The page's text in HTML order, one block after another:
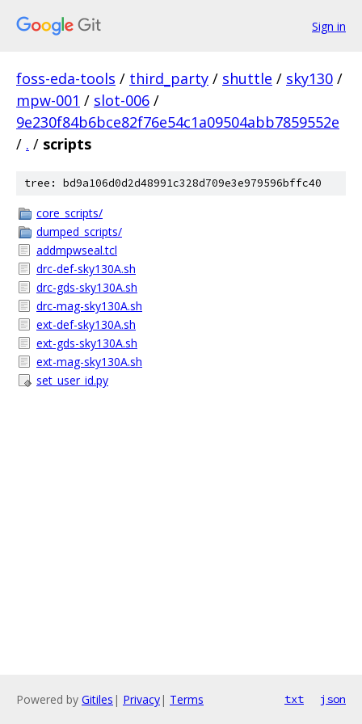
Sign in
foss-eda-tools / third_party / shuttle / sky130 /
mpw-001 / slot-006 /
9e230f84b6bce82f76e54c1a09504abb7859552e
/ . / scripts
tree: bd9a106d0d2d48991c328d709e3e979596bffc40
core_scripts/
dumped_scripts/
addmpwseal.tcl
drc-def-sky130A.sh
drc-gds-sky130A.sh
drc-mag-sky130A.sh
ext-def-sky130A.sh
ext-gds-sky130A.sh
ext-mag-sky130A.sh
set_user_id.py
Powered by Gitiles | Privacy| Terms txt json